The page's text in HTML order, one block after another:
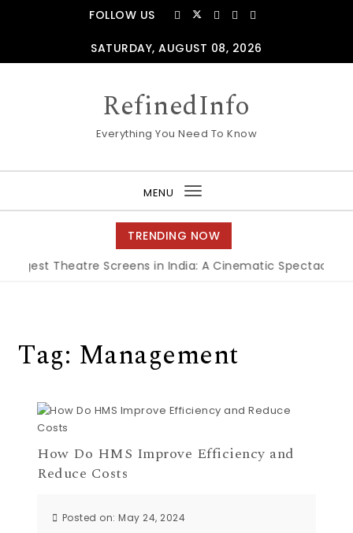
FOLLOW US
SATURDAY, AUGUST 08, 2026
RefinedInfo
Everything You Need To Know
MENU
Toggle
navigation
TRENDING NOW
Theatre Screens in India: A Cinematic Spectacle
Tag: Management
How Do HMS Improve Efficiency and
Reduce Costs
Posted on: May 24, 2024